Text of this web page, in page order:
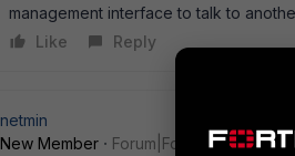
management interface to talk to
Like
Reply
netmin
New Member
Forum|Forum|11 years